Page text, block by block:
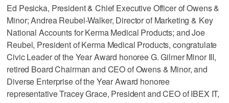
Ed Pesicka, President & Chief Executive Officer of Owens &
Minor; Andrea Reubel-Walker, Director of Marketing & Key
National Accounts for Kerma Medical Products; and Joe
Reubel, President of Kerma Medical Products, congratulate
Civic Leader of the Year Award honoree G. Gilmer Minor III,
retired Board Chairman and CEO of Owens & Minor, and
Diverse Enterprise of the Year Award honoree
representative Tracey Grace, President and CEO of IBEX IT,